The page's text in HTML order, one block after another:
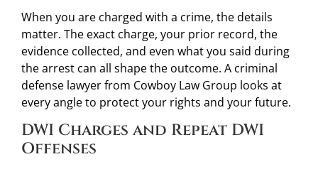
When you are charged with a crime, the details
matter. The exact charge, your prior record, the
evidence collected, and even what you said during
the arrest can all shape the outcome. A criminal
defense lawyer from Cowboy Law Group looks at
every angle to protect your rights and your future.
DWI Charges and Repeat DWI
Offenses